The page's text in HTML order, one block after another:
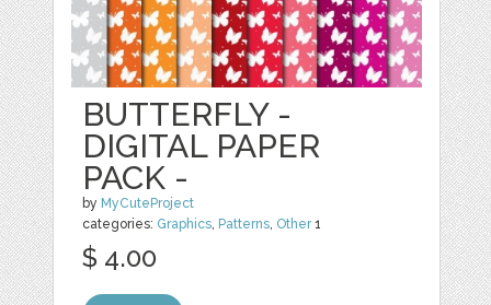
BUTTERFLY -
DIGITAL PAPER
PACK -
by MyCuteProject
categories: Graphics Patterns Other1
$ 4.00